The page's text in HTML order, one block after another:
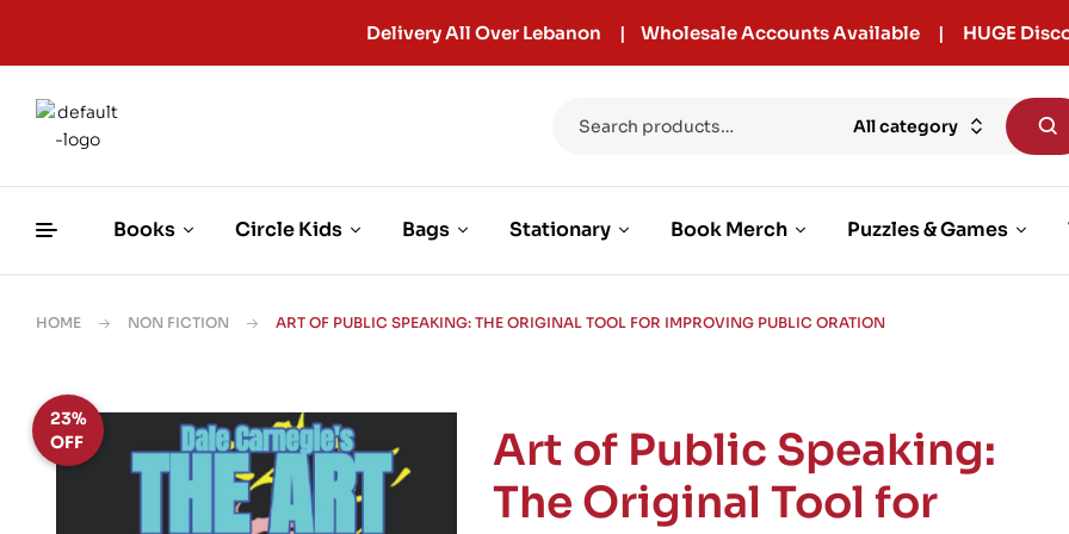
Delivery All Over Lebanon | Wholesale Accounts Available | HUGE
All category
Books Circle Kids Bags Stationary Book Merch Puzzles & Games
HOME NON FICTION ART OF PUBLIC SPEAKING: THE ORIGINAL TOOL FOR IMPROVING PUBLIC ORATION
23%
OFF
Art of Public Speaking:
The Original Tool for